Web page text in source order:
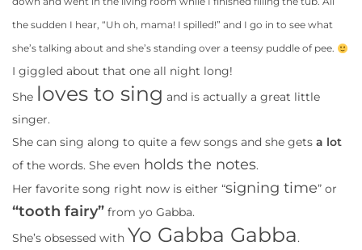
the sudden I hear, “Uh oh, mama! I spilled!” and I go in to see what
she’s talking about and she’s standing over a teensy puddle of pee.
I giggled about that one all night long!
She loves to sing and is actually a great little
singer.
She can sing along to quite a few songs and she gets a lot
of the words. She even holds the notes.
Her favorite song right now is either “signing time” or
“tooth fairy” from yo Gabba.
She’s obsessed with Yo Gabba Gabba.